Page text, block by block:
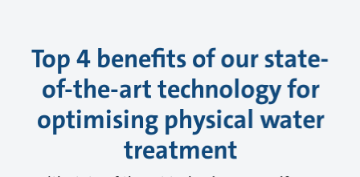
Top 4 benefits of our state-
of-the-art technology for
optimising physical water
treatment